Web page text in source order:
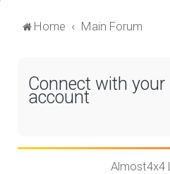
Home Main Forum
Connect with
account
Almost4x4